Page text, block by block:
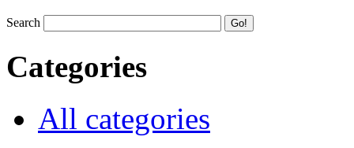
Search
Categories
All categories